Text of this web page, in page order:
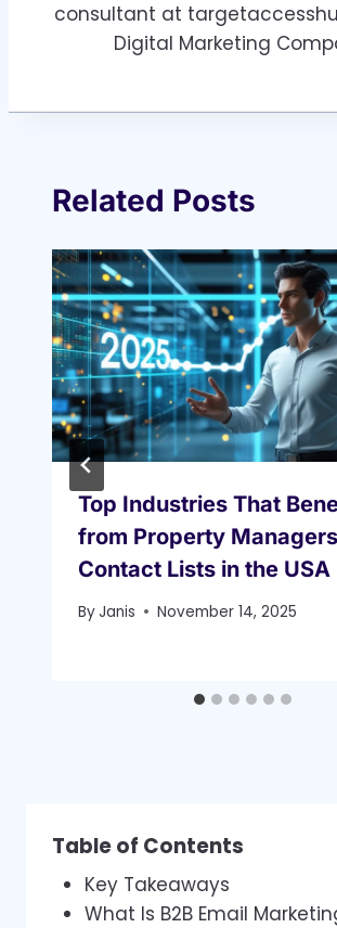
consultant at
Digital Marketing
Related Posts
Top Industries That
from Property Managers
Contact Lists in the USA
ByJanis November 14, 2025
Table of Contents
Key Takeaways
What Is B2B Email